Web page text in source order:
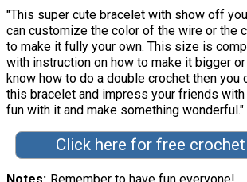
"This super cute bracelet with show off
can customize the color of the wire or the
to make it fully your own. This size is
with instruction on how to make it bigger
know how to do a double crochet then you
this bracelet and impress your friends
fun with it and make something wonderful."
Click here for free